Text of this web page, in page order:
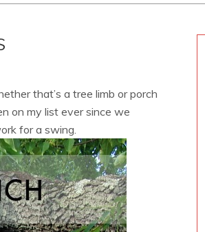
that’s a tree limb or porch
on my list ever since we
for a swing.